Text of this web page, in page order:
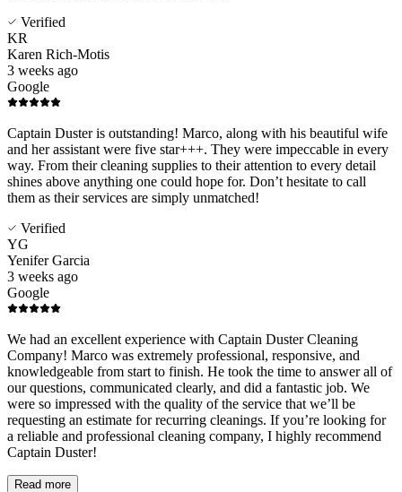
Verified
KR
Karen Rich-Motis
3 weeks ago
Google
Captain Duster is outstanding! Marco, along with his beautiful wife
and her assistant were five star+++. They were impeccable in every
way. From their cleaning supplies to their attention to every detail
shines above anything one could hope for. Don’t hesitate to call
them as their services are simply unmatched!
Verified
YG
Yenifer Garcia
3 weeks ago
Google
We had an excellent experience with Captain Duster Cleaning
Company! Marco was extremely professional, responsive, and
knowledgeable from start to finish. He took the time to answer all of
our questions, communicated clearly, and did a fantastic job. We
were so impressed with the quality of the service that we’ll be
requesting an estimate for recurring cleanings. If you’re looking for
a reliable and professional cleaning company, I highly recommend
Captain Duster!
Read more